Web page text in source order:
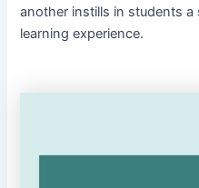
another instills in students
learning experience.